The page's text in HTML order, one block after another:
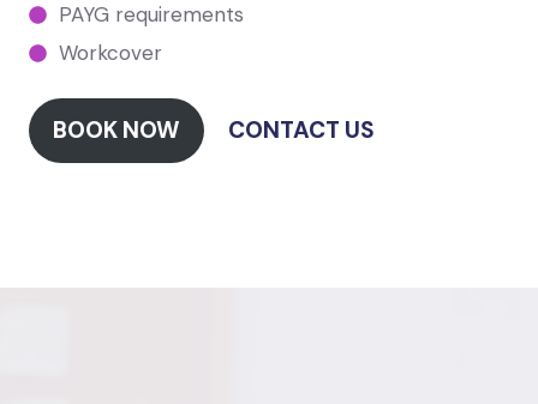
PAYG requirements
Workcover
BOOK NOW CONTACT US